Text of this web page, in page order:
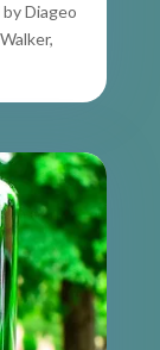
Diageo